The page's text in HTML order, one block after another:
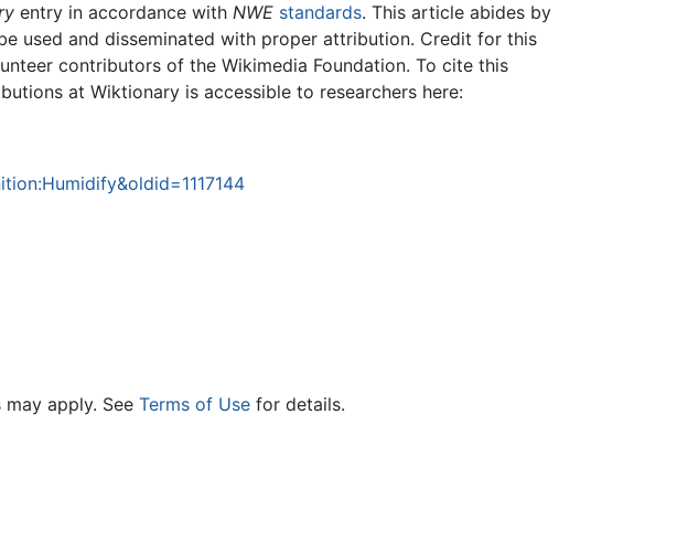
entry in accordance with NWE standards. This article abides by
used and disseminated with proper attribution. Credit for this
contributors of the Wikimedia Foundation. To cite this
at Wiktionary is accessible to researchers here:
apply. See Terms of Use for details.